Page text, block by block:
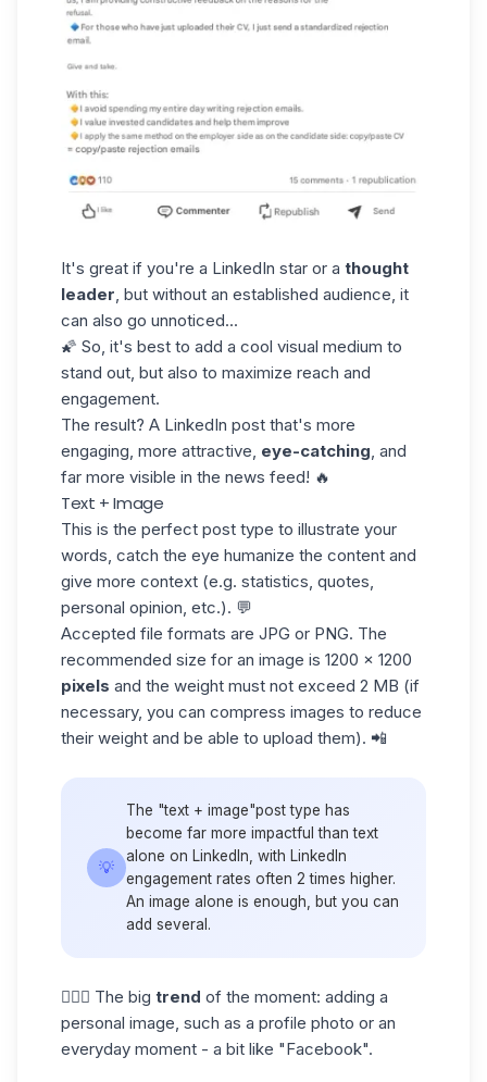
It's great if you're a LinkedIn star or a thought
leader, but without an established audience, it
can also go unnoticed...
🌠 So, it's best to add a cool visual medium to
stand out, but also to maximize reach and
engagement.
The result? A LinkedIn post that's more
engaging, more attractive, eye-catching, and
far more visible in the news feed! 🔥
Text + Image
This is the perfect post type to illustrate your
words, catch the eye humanize the content and
give more context (e.g. statistics, quotes,
personal opinion, etc.). 💬
Accepted file formats are JPG or PNG. The
recommended size for an image is 1200 x 1200
pixels and the weight must not exceed 2 MB (if
necessary, you can compress images to reduce
their weight and be able to upload them). 📲
💡
The "text + image"post type has
become far more impactful than text
alone on LinkedIn, with LinkedIn
engagement rates often 2 times higher.
An image alone is enough, but you can
add several.
👱🏼‍♀️ The big trend of the moment: adding a
personal image, such as a profile photo or an
everyday moment - a bit like "Facebook".